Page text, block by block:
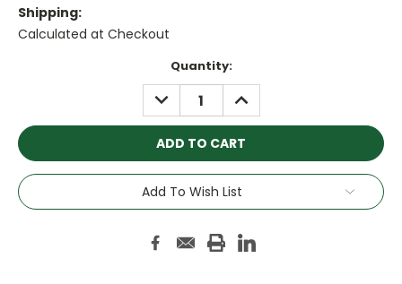
Shipping:
Calculated at Checkout
Quantity:
DECREASE
QUANTITY:
INCREASE
QUANTITY:
Add To Wish List